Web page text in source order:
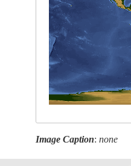
Image Caption:none